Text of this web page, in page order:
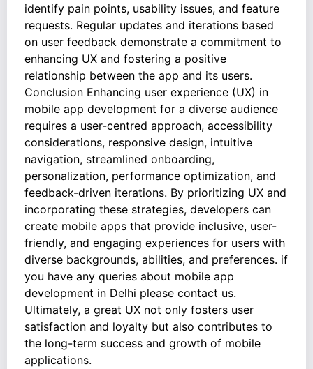
identify pain points, usability issues, and feature
requests. Regular updates and iterations based
on user feedback demonstrate a commitment to
enhancing UX and fostering a positive
relationship between the app and its users.
Conclusion Enhancing user experience (UX) in
mobile app development for a diverse audience
requires a user-centred approach, accessibility
considerations, responsive design, intuitive
navigation, streamlined onboarding,
personalization, performance optimization, and
feedback-driven iterations. By prioritizing UX and
incorporating these strategies, developers can
create mobile apps that provide inclusive, user-
friendly, and engaging experiences for users with
diverse backgrounds, abilities, and preferences. if
you have any queries about mobile app
development in Delhi please contact us.
Ultimately, a great UX not only fosters user
satisfaction and loyalty but also contributes to
the long-term success and growth of mobile
applications.